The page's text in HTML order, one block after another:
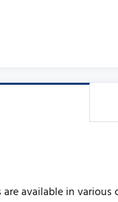
available in